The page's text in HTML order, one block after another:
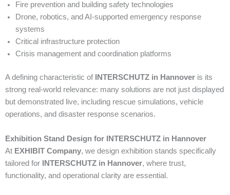
Fire prevention and building safety technologies
Drone, robotics, and AI-supported emergency response
systems
Critical infrastructure protection
Crisis management and coordination platforms
A defining characteristic of INTERSCHUTZ in Hannover is its
strong real-world relevance: many solutions are not just displayed
but demonstrated live, including rescue simulations, vehicle
operations, and disaster response scenarios.
Exhibition Stand Design for INTERSCHUTZ in Hannover
At EXHIBIT Company, we design exhibition stands specifically
tailored for
INTERSCHUTZ in Hannover, where trust,
functionality, and operational clarity are essential.